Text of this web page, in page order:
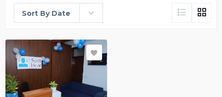
Sort By Date